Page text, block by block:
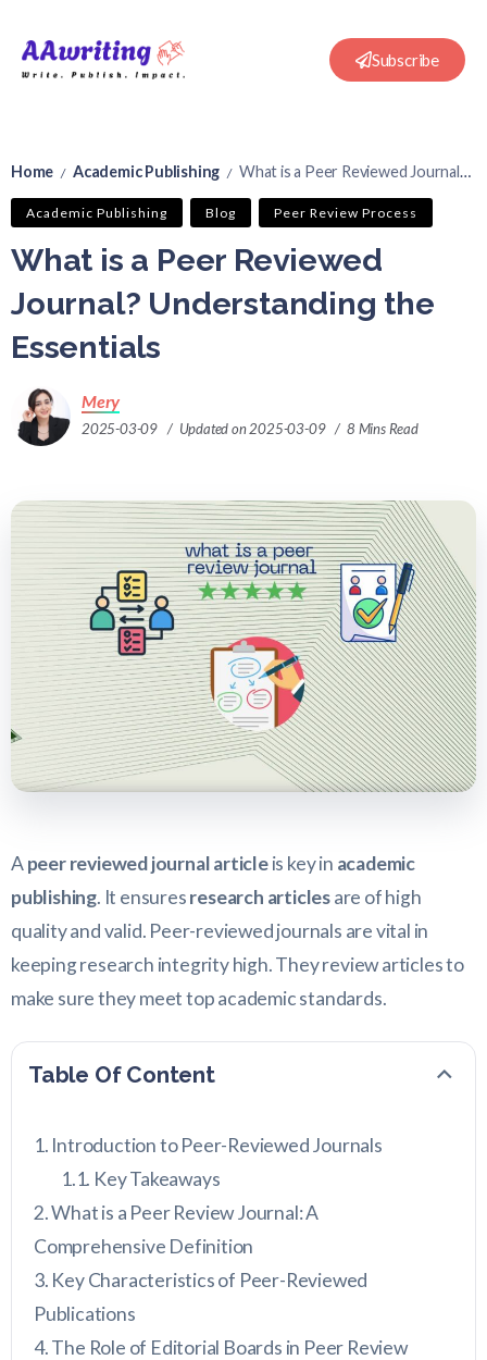
Subscribe
Home / Academic Publishing / What is a Peer Reviewed Journal? Understanding the Essentials
Academic Publishing Blog Peer Review Process
What is a Peer Reviewed
Journal? Understanding the
Essentials
Mery
2025-03-09 Updated on 2025-03-09 8 Mins Read
Apeer reviewed journal articleis key in academic
publishing. It ensuresresearch articlesare of high
quality and valid. Peer-reviewed journals are vital in
keeping research integrity high. They review articles to
make sure they meet top academic standards.
Table Of Content
Introduction to Peer-Reviewed Journals
Key Takeaways
What is a Peer Review Journal: A
Comprehensive Definition
Key Characteristics of Peer-Reviewed
Publications
The Role of Editorial Boards in Peer Review